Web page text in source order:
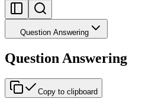
Question Answering
Question Answering
Copy to clipboard